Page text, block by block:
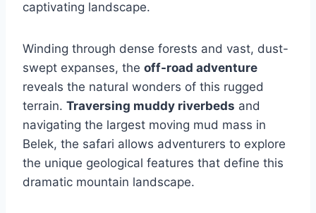
captivating landscape.
Winding through dense forests and vast, dust-
swept expanses, the off-road adventure
reveals the natural wonders of this rugged
terrain. Traversing muddy riverbeds and
navigating the largest moving mud mass in
Belek, the safari allows adventurers to explore
the unique geological features that define this
dramatic mountain landscape.